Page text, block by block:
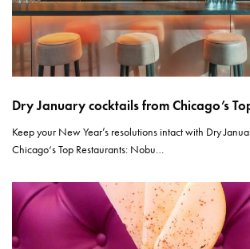
Dry January cocktails from Chicago’s
Keep your New Year’s resolutions intact with Dry
Chicago‘s Top Restaurants: Nobu…